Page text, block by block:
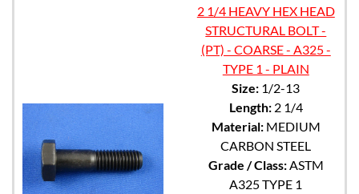
2 1/4 HEAVY HEX HEAD
STRUCTURAL BOLT -
(PT) - COARSE - A325 -
TYPE 1 - PLAIN
Size: 1/2-13
Length:2 1/4
Material:MEDIUM
CARBON STEEL
Grade / Class:ASTM
A325 TYPE 1